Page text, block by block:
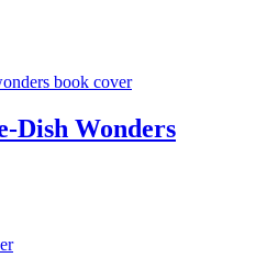
Dish Wonders